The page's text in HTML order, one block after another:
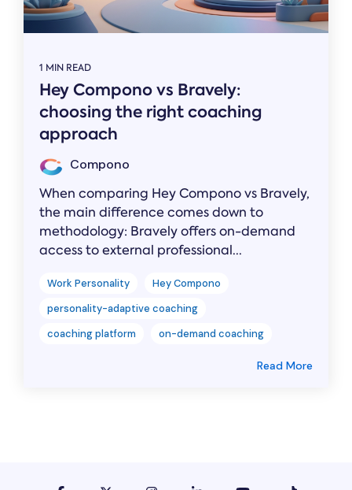
1 MIN READ
Hey Compono vs Bravely:
choosing the right coaching
approach
Compono
When comparing Hey Compono vs Bravely,
the main difference comes down to
methodology: Bravely offers on-demand
access to external professional...
Work Personality
Hey Compono
personality-adaptive coaching
coaching platform
on-demand coaching
Read More